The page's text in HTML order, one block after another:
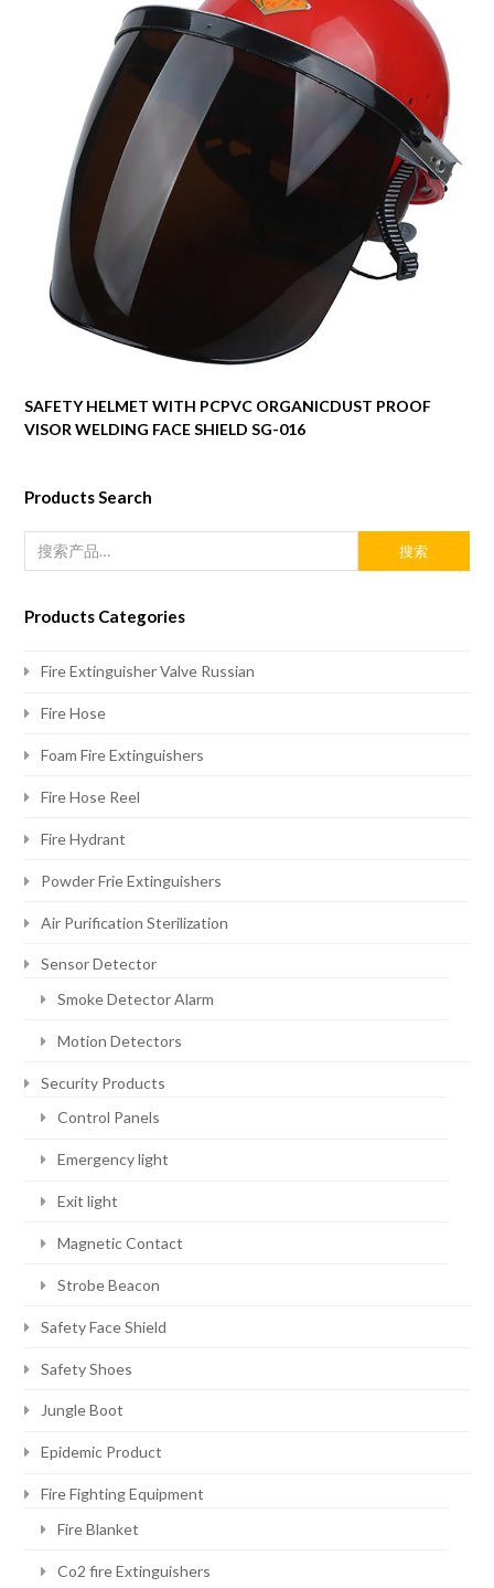
SAFETY HELMET WITH PCPVC ORGANICDUST PROOF
VISOR WELDING FACE SHIELD SG-016
Products Search
搜索
Products Categories
Fire Extinguisher Valve Russian
Fire Hose
Foam Fire Extinguishers
Fire Hose Reel
Fire Hydrant
Powder Frie Extinguishers
Air Purification Sterilization
Sensor Detector
Smoke Detector Alarm
Motion Detectors
Security Products
Control Panels
Emergency light
Exit light
Magnetic Contact
Strobe Beacon
Safety Face Shield
Safety Shoes
Jungle Boot
Epidemic Product
Fire Fighting Equipment
Fire Blanket
Co2 fire Extinguishers